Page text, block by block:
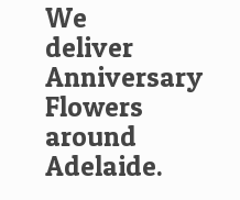
We
deliver
Anniversary
Flowers
around
Adelaide.